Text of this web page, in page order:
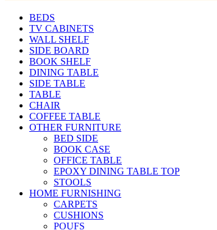
BEDS
TV CABINETS
WALL SHELF
SIDE BOARD
BOOK SHELF
DINING TABLE
SIDE TABLE
TABLE
CHAIR
COFFEE TABLE
OTHER FURNITURE
BED SIDE
BOOK CASE
OFFICE TABLE
EPOXY DINING TABLE TOP
STOOLS
HOME FURNISHING
CARPETS
CUSHIONS
POUFS